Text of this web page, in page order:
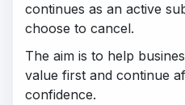
continues as an active
choose to cancel.
The aim is to help
value first and continue
confidence.